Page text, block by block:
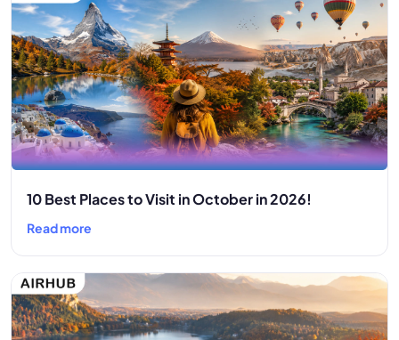
10 Best Places to Visit in October in 2026!
Read more